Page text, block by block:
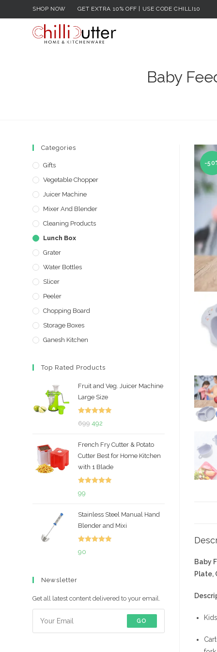
to
SHOP NOW GET EXTRA 10% OFF | USE CODE CHILLI10
Baby
-
Baby
Plate,
Categories
Gifts
Vegetable Chopper
Juicer Machine
Mixer And Blender
Cleaning Products
Lunch Box
Grater
Water Bottles
Slicer
Peeler
Chopping Board
Storage Boxes
Ganesh Kitchen
Top Rated Products
Fruit and Veg. Juicer Machine
Large Size
699 Original
was:
₹699.
492
is:
₹492.
French Fry Cutter & Potato
Cutter Best for Home Kitchen
with 1 Blade
99
Stainless Steel Manual Hand
Blender and Mixi
90
Newsletter
Get all latest content delivered to your email.
GO